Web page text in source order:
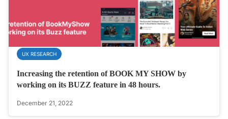
UX RESEARCH
Increasing the retention of BOOK MY SHOW by
working on its BUZZ feature in 48 hours.
December 21, 2022